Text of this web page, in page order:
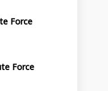
Force
Force